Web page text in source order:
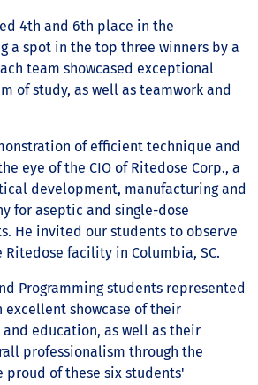
4th and 6th place in the
a spot in the top three winners by a
team showcased exceptional
of study, as well as teamwork and
of efficient technique and
eye of the CIO of Ritedose Corp., a
development, manufacturing and
for aseptic and single-dose
He invited our students to observe
facility in Columbia, SC.
Programming students represented
excellent showcase of their
education, as well as their
professionalism through the
proud of these six students'